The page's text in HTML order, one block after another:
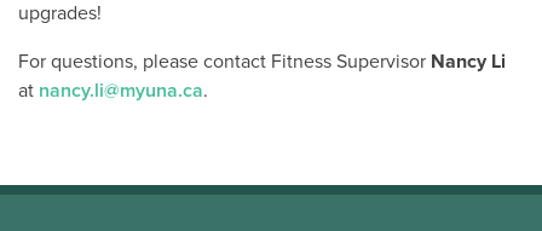
upgrades!
For questions, please contact Fitness Supervisor Nancy Li
at nancy.li@myuna.ca.